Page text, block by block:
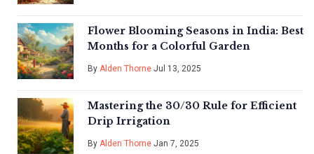
Flower Blooming Seasons in India: Best
Months for a Colorful Garden
By Alden Thorne Jul 13, 2025
Mastering the 30/30 Rule for Efficient
Drip Irrigation
By Alden Thorne Jan 7, 2025